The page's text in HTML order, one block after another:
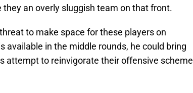
they an overly sluggish team on that front.
to make space for these players on
in the middle rounds, he could bring
attempt to reinvigorate their offensive scheme